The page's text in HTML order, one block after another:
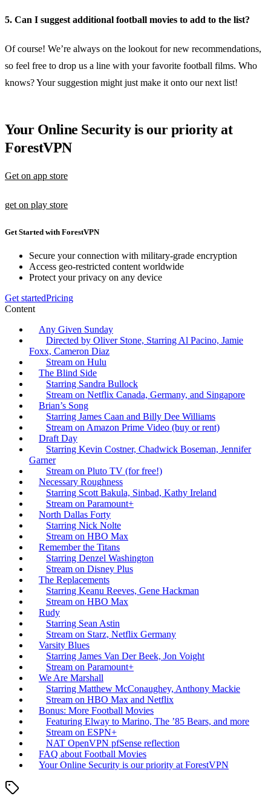
5. Can I suggest additional football movies to add to the list?
Of course! We’re always on the lookout for new recommendations,
so feel free to drop us a line with your favorite football films. Who
knows? Your suggestion might just make it onto our next list!
Your Online Security is our priority at
ForestVPN
Get on app store
get on play store
Get Started with ForestVPN
Secure your connection with military-grade encryption
Access geo-restricted content worldwide
Protect your privacy on any device
Get startedPricing
Content
Any Given Sunday
Directed by Oliver Stone, Starring Al Pacino, Jamie
Foxx, Cameron Diaz
Stream on Hulu
The Blind Side
Starring Sandra Bullock
Stream on Netflix Canada, Germany, and Singapore
Brian’s Song
Starring James Caan and Billy Dee Williams
Stream on Amazon Prime Video (buy or rent)
Draft Day
Starring Kevin Costner, Chadwick Boseman, Jennifer
Garner
Stream on Pluto TV (for free!)
Necessary Roughness
Starring Scott Bakula, Sinbad, Kathy Ireland
Stream on Paramount+
North Dallas Forty
Starring Nick Nolte
Stream on HBO Max
Remember the Titans
Starring Denzel Washington
Stream on Disney Plus
The Replacements
Starring Keanu Reeves, Gene Hackman
Stream on HBO Max
Rudy
Starring Sean Astin
Stream on Starz, Netflix Germany
Varsity Blues
Starring James Van Der Beek, Jon Voight
Stream on Paramount+
We Are Marshall
Starring Matthew McConaughey, Anthony Mackie
Stream on HBO Max and Netflix
Bonus: More Football Movies
Featuring Elway to Marino, The ’85 Bears, and more
Stream on ESPN+
NAT OpenVPN pfSense reflection
FAQ about Football Movies
Your Online Security is our priority at ForestVPN